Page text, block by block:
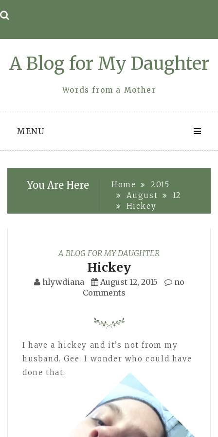
to
A Blog for My Daughter
Words from a Mother
MENU
You Are Here Home
2015
August
12
Hickey
A BLOG FOR MY DAUGHTER
Hickey
hlywdiana August 12, 2015
no
Comments
I have a hickey and it’s not from my
husband. Gee. I wonder who could have
done that.